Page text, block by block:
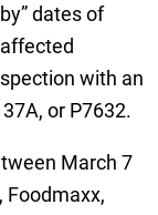
dates of
with an
or P7632.
March 7
Foodmaxx,